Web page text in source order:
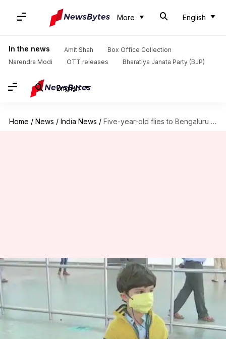
More English
In the news Amit Shah
Box Office Collection
Narendra Modi
OTT releases Bharatiya Janata Party (BJP)
English
Home / News / India News / Five-year-old flies to Bengaluru alone, meets mother after months
Five-year-old flies to Bengaluru
alone, meets mother after
months
Shalini Ojha May 25, 2020 11:35 pm